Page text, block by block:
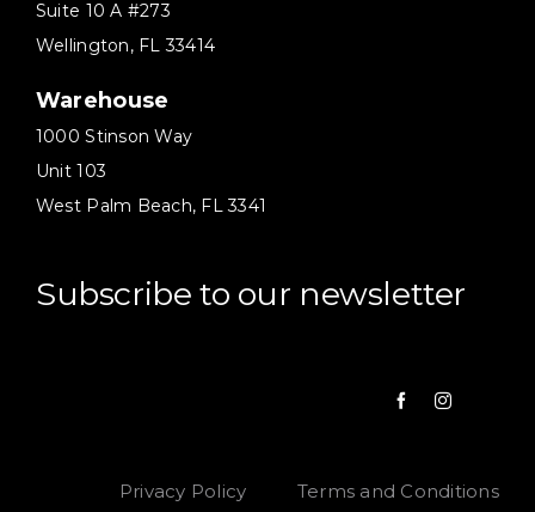
Suite 10 A #273
Wellington, FL 33414
Warehouse
1000 Stinson Way
Unit 103
West Palm Beach, FL 3341
Subscribe to our newsletter
Privacy Policy Terms and Conditions